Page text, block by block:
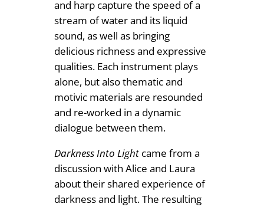
and harp capture the speed of a
stream of water and its liquid
sound, as well as bringing
delicious richness and expressive
qualities. Each instrument plays
alone, but also thematic and
motivic materials are resounded
and re-worked in a dynamic
dialogue between them.
Darkness Into Lightcame from a
discussion with Alice and Laura
about their shared experience of
darkness and light. The resulting